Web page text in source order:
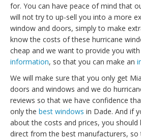
for. You can have peace of mind that
will not try to up-sell you into a more
window and doors, simply to make
know the costs of these hurricane
cheap and we want to provide you
information, so that you can make an
We will make sure that you only get
doors and windows and we do
reviews so that we have confidence
only the best windows in Dade. And if
about the costs and prices, you
direct from the best manufacturers,